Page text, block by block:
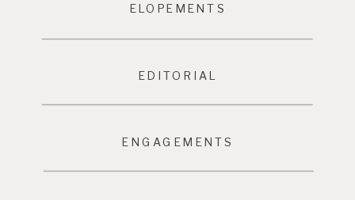
ELOPEMENTS
EDITORIAL
ENGAGEMENTS